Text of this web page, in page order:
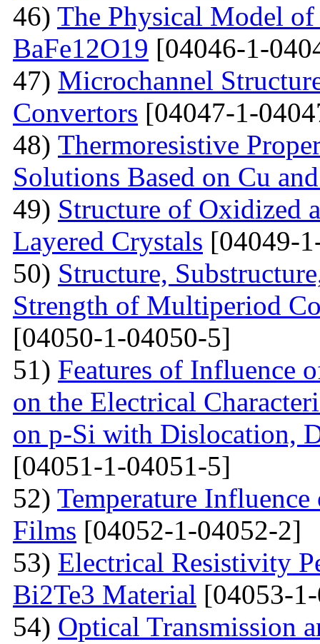
46) The Physical Model
BaFe12O19 [04046-1-
47) Microchannel
Convertors [04047-1-
48) Тhermoresistive
Solutions Based on Cu
49) Structure of Oxidized
Layered Crystals [04049-
50) Structure,
Strength of Multiperiod
[04050-1-04050-5]
51) Features of Influence
on the Electrical
on p-Si with Dislocation,
[04051-1-04051-5]
52) Temperature
Films [04052-1-04052-2]
53) Electrical Resistivity
Bi2Te3 Material [04053-
54) Optical Transmission